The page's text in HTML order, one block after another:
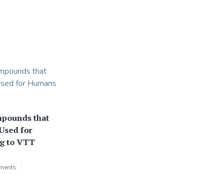
that
for
to VTT